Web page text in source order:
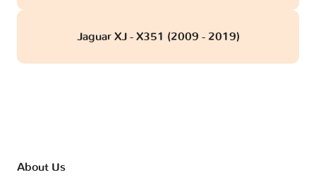
Jaguar XJ - X351 (2009 - 2019)
About Us